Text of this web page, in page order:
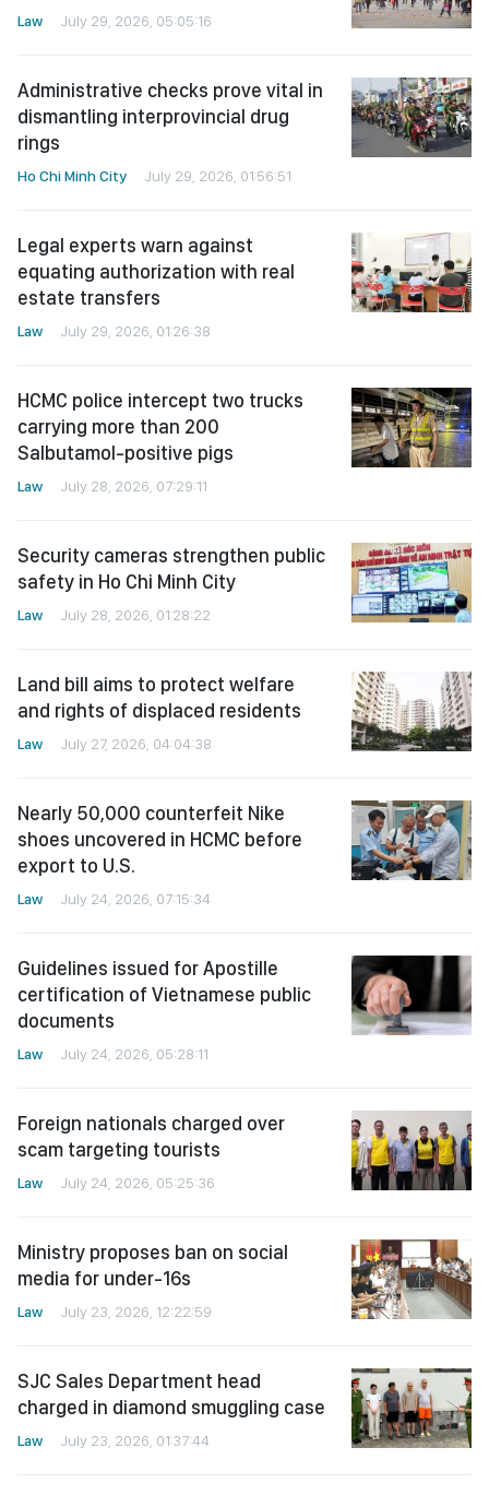
Law July 29, 2026, 05:05:16
Administrative checks prove vital in
dismantling interprovincial drug
rings
Ho Chi Minh City July 29, 2026, 01:56:51
Legal experts warn against
equating authorization with real
estate transfers
Law July 29, 2026, 01:26:38
HCMC police intercept two trucks
carrying more than 200
Salbutamol-positive pigs
Law July 28, 2026, 07:29:11
Security cameras strengthen public
safety in Ho Chi Minh City
Law July 28, 2026, 01:28:22
Land bill aims to protect welfare
and rights of displaced residents
Law July 27, 2026, 04:04:38
Nearly 50,000 counterfeit Nike
shoes uncovered in HCMC before
export to U.S.
Law July 24, 2026, 07:15:34
Guidelines issued for Apostille
certification of Vietnamese public
documents
Law July 24, 2026, 05:28:11
Foreign nationals charged over
scam targeting tourists
Law July 24, 2026, 05:25:36
Ministry proposes ban on social
media for under-16s
Law July 23, 2026, 12:22:59
SJC Sales Department head
charged in diamond smuggling case
Law July 23, 2026, 01:37:44